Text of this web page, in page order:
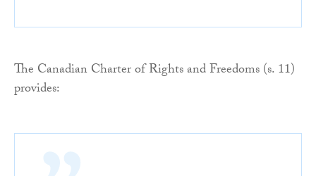
The Canadian Charter of Rights and Freedoms (s. 11)
provides: